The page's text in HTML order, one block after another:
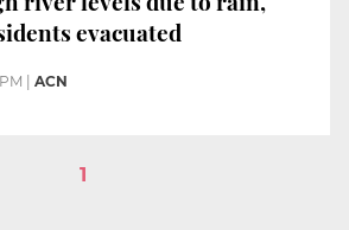
evacuated
ACN
1